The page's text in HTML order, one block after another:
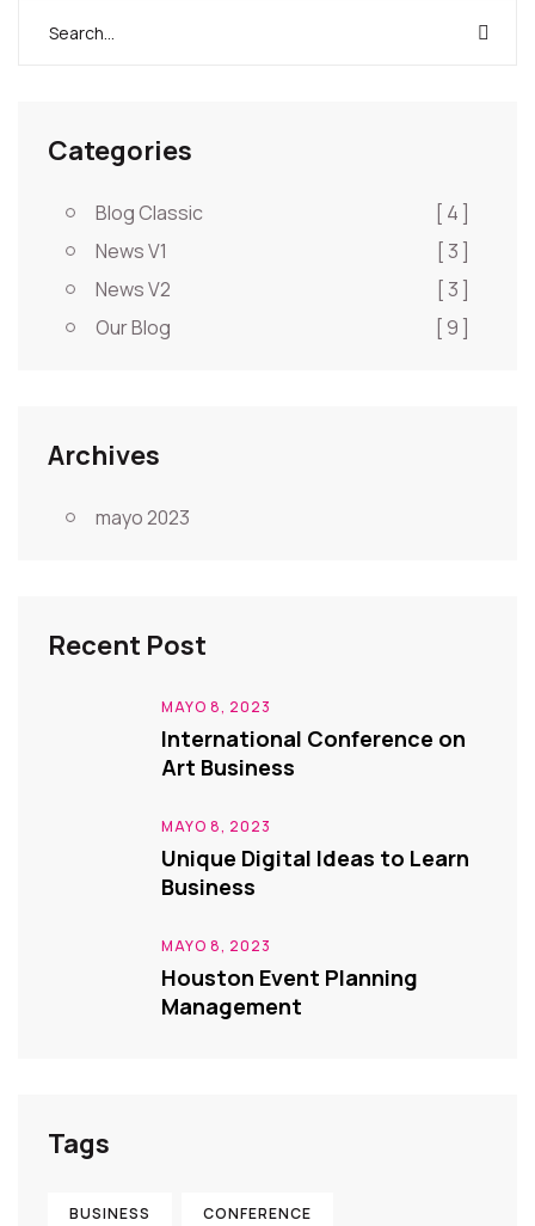
Categories
Blog Classic
[ 4 ]
News V1
[ 3 ]
News V2
[ 3 ]
Our Blog
[ 9 ]
Archives
mayo 2023
Recent Post
MAYO 8, 2023
International Conference on
Art Business
MAYO 8, 2023
Unique Digital Ideas to Learn
Business
MAYO 8, 2023
Houston Event Planning
Management
Tags
BUSINESS CONFERENCE